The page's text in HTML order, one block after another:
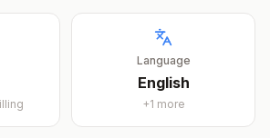
Language
English
+1 more